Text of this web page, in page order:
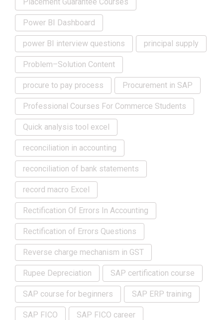
Power BI Dashboard
power BI interview questions principal supply
Problem–Solution Content
procure to pay process Procurement in SAP
Professional Courses For Commerce Students
Quick analysis tool excel
reconciliation in accounting
reconciliation of bank statements
record macro Excel
Rectification Of Errors In Accounting
Rectification of Errors Questions
Reverse charge mechanism in GST
Rupee Depreciation SAP certification course
SAP course for beginners SAP ERP training
SAP FICO SAP FICO career